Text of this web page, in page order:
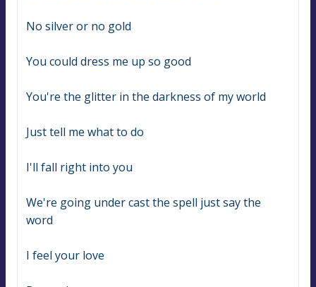
No silver or no gold
You could dress me up so good
You're the glitter in the darkness of my world
Just tell me what to do
I'll fall right into you
We're going under cast the spell just say the
word
I feel your love